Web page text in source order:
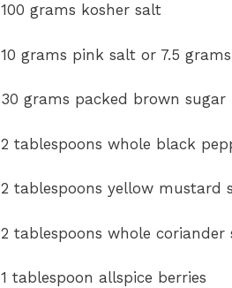
100 grams kosher salt
10 grams pink salt or 7.5 grams
30 grams packed brown sugar
2 tablespoons whole black
2 tablespoons yellow mustard
2 tablespoons whole coriander
1 tablespoon allspice berries